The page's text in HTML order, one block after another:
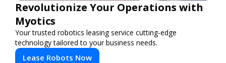
Revolutionize Your Operations with
Myotics
Your trusted robotics leasing service cutting-edge
technology tailored to your business needs.
Lease Robots Now